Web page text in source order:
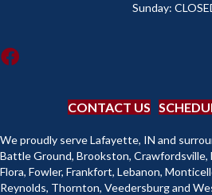
Sunday:
CONTACT US
We proudly serve Lafayette, IN and
Battle Ground, Brookston, Crawfordsville,
Flora, Fowler, Frankfort, Lebanon,
Reynolds, Thornton, Veedersburg and